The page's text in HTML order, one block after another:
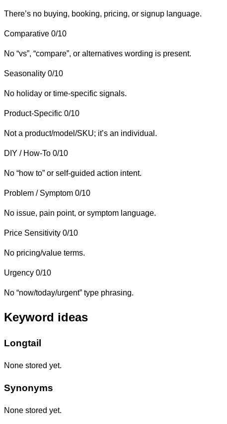
There’s no buying, booking, pricing, or signup language.
Comparative 0/10
No “vs”, “compare”, or alternatives wording is present.
Seasonality 0/10
No holiday or time-specific signals.
Product-Specific 0/10
Not a product/model/SKU; it’s an individual.
DIY / How-To 0/10
No “how to” or self-guided action intent.
Problem / Symptom 0/10
No issue, pain point, or symptom language.
Price Sensitivity 0/10
No pricing/value terms.
Urgency 0/10
No “now/today/urgent” type phrasing.
Keyword ideas
Longtail
None stored yet.
Synonyms
None stored yet.